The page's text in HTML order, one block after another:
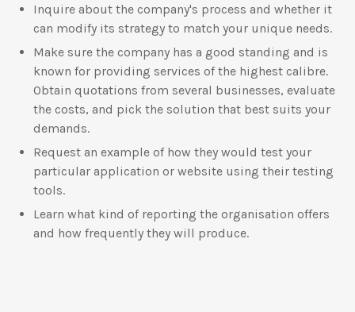
Inquire about the company's process and whether it
can modify its strategy to match your unique needs.
Make sure the company has a good standing and is
known for providing services of the highest calibre.
Obtain quotations from several businesses, evaluate
the costs, and pick the solution that best suits your
demands.
Request an example of how they would test your
particular application or website using their testing
tools.
Learn what kind of reporting the organisation offers
and how frequently they will produce.